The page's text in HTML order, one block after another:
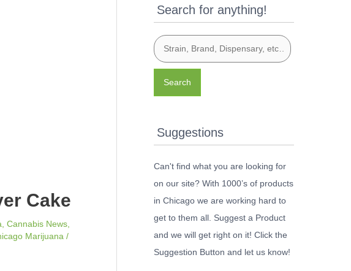
Cake
Cannabis News
Marijuana /
Search for anything!
Search
Suggestions
Can't find what you are looking for
on our site? With 1000’s of products
in Chicago we are working hard to
get to them all. Suggest a Product
and we will get right on it! Click the
Suggestion Button and let us know!